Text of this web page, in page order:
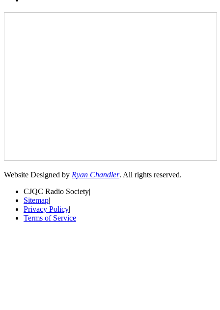
Website Designed by Ryan Chandler. All rights reserved.
CJQC Radio Society|
Sitemap|
Privacy Policy|
Terms of Service